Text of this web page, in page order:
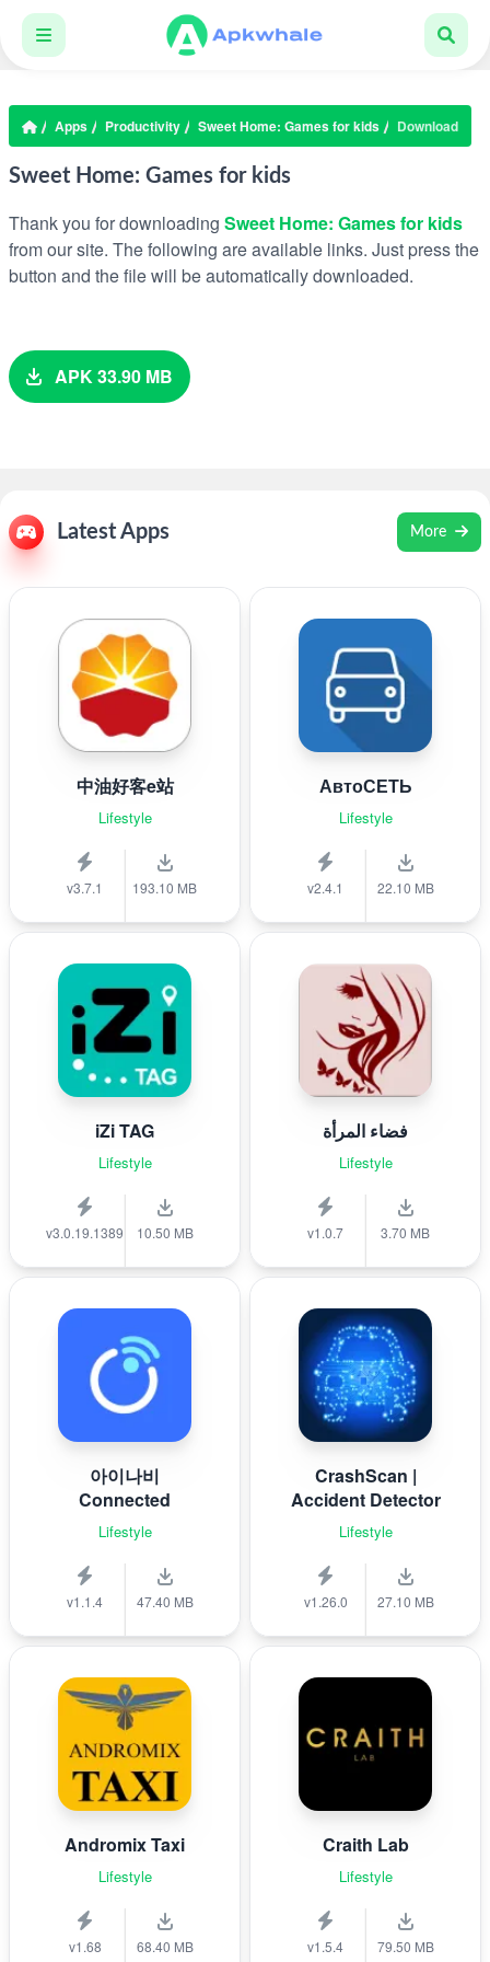
Apps Productivity Sweet Home: Games for kids Download
Sweet Home: Games for kids
Thank you for downloading Sweet Home: Games for kids
from our site. The following are available links. Just press the
button and the file will be automatically downloaded.
APK 33.90 MB
Latest Apps More
中油好客e站
Lifestyle
v3.7.1 193.10 MB
АвтоСЕТЬ
Lifestyle
v2.4.1 22.10 MB
iZi TAG
Lifestyle
v3.0.19.1389 10.50 MB
فضاء المرأة
Lifestyle
v1.0.7 3.70 MB
아이나비
Connected
Lifestyle
v1.1.4 47.40 MB
CrashScan |
Accident Detector
Lifestyle
v1.26.0 27.10 MB
Andromix Taxi
Lifestyle
v1.68 68.40 MB
Craith Lab
Lifestyle
v1.5.4 79.50 MB